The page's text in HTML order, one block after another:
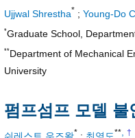
Ujjwal Shrestha* ; Young-Do
*Graduate School,
**Department of Mechanical
University
펌프섬프 모델
쉬레스트 우즈왈* ; 최영도** †